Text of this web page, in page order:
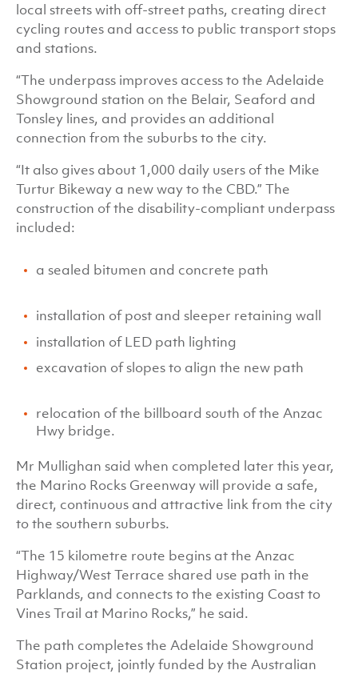
local streets with off-street paths, creating direct
cycling routes and access to public transport stops
and stations.
“The underpass improves access to the Adelaide
Showground station on the Belair, Seaford and
Tonsley lines, and provides an additional
connection from the suburbs to the city.
“It also gives about 1,000 daily users of the Mike
Turtur Bikeway a new way to the CBD.” The
construction of the disability-compliant underpass
included:
a sealed bitumen and concrete path
installation of post and sleeper retaining wall
installation of LED path lighting
excavation of slopes to align the new path
relocation of the billboard south of the Anzac
Hwy bridge.
Mr Mullighan said when completed later this year,
the Marino Rocks Greenway will provide a safe,
direct, continuous and attractive link from the city
to the southern suburbs.
“The 15 kilometre route begins at the Anzac
Highway/West Terrace shared use path in the
Parklands, and connects to the existing Coast to
Vines Trail at Marino Rocks,” he said.
The path completes the Adelaide Showground
Station project, jointly funded by the Australian